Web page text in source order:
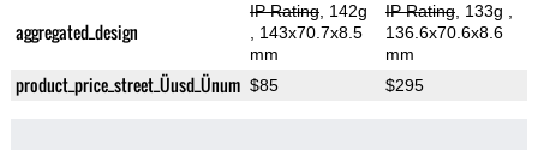
aggregated_design
IP Rating, 142g
, 143x70.7x8.5
mm
IP Rating, 133g
136.6x70.6x8.6
mm
product_price_street_Üusd_Ünum $85 $295